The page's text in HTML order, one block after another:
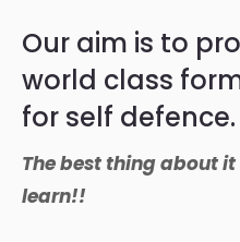
Our aim is to
world class
for self defence.
The best thing about
learn!!